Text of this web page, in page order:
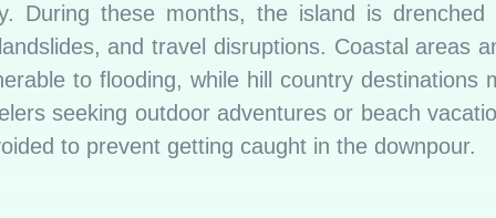
During these months, the island is drenched
and travel disruptions. Coastal areas
to flooding, while hill country destinations
seeking outdoor adventures or beach
to prevent getting caught in the downpour.